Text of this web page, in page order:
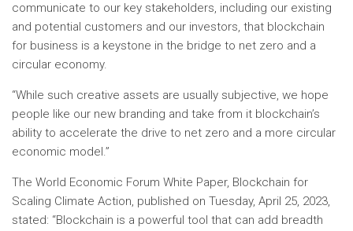
communicate to our key stakeholders, including our existing
and potential customers and our investors, that blockchain
for business is a keystone in the bridge to net zero and a
circular economy.
“While such creative assets are usually subjective, we hope
people like our new branding and take from it blockchain’s
ability to accelerate the drive to net zero and a more circular
economic model.”
The World Economic Forum White Paper, Blockchain for
Scaling Climate Action, published on Tuesday, April 25, 2023,
stated: “Blockchain is a powerful tool that can add breadth